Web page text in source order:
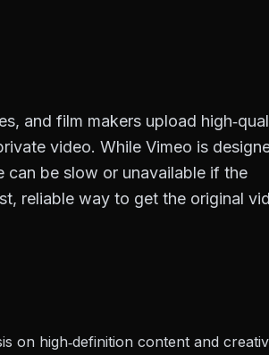
and film makers upload
video. While Vimeo is
be slow or unavailable if the
reliable way to get the original
on high‑definition content and